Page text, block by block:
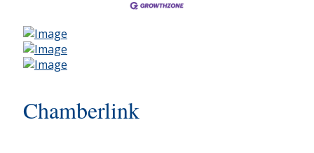
Chamberlink